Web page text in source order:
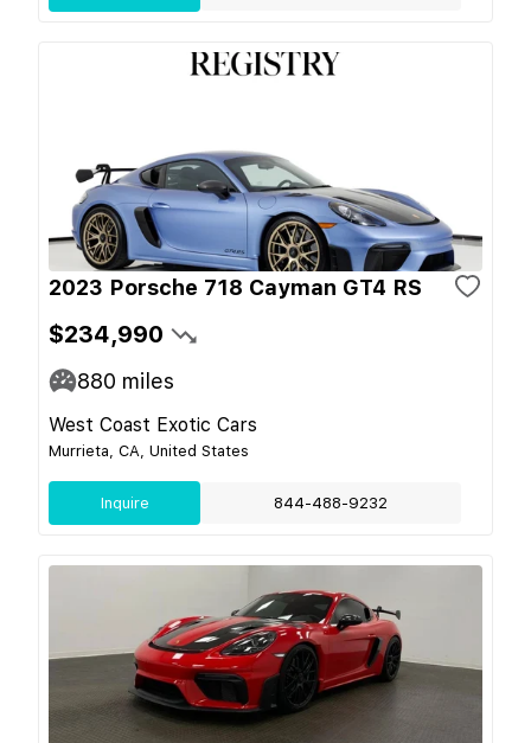
2023 Porsche 718 Cayman GT4 RS
$234,990
880 miles
West Coast Exotic Cars
Murrieta, CA, United States
Inquire 844-488-9232